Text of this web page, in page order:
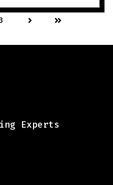
Next Last
Experts